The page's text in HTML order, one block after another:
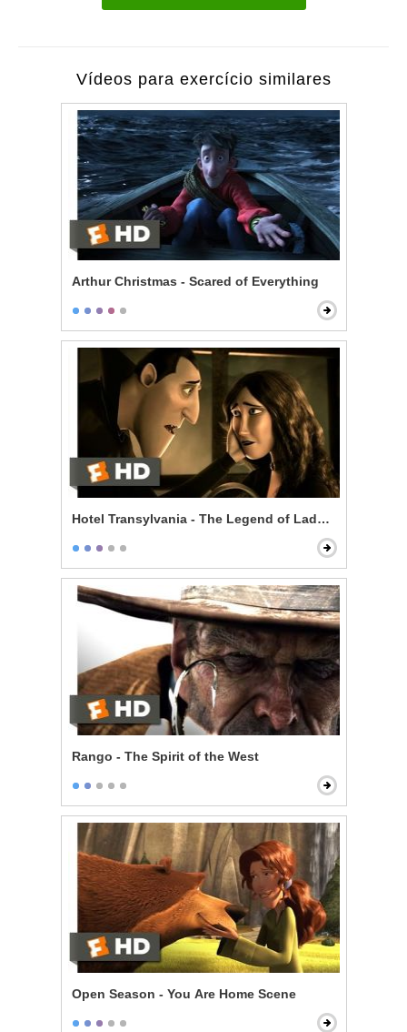
Vídeos para exercício similares
Arthur Christmas - Scared of Everything
Hotel Transylvania - The Legend of Lady Lubov
Rango - The Spirit of the West
Open Season - You Are Home Scene